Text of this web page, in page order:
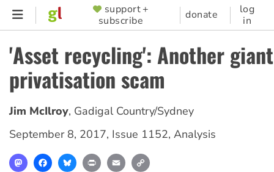
Skip
content
SUPPORTER
MENU
support +
subscribe
donate
log
in
'Asset recycling': Another giant
privatisation scam
Jim McIlroy, Gadigal Country/Sydney
September 8, 2017, Issue 1152, Analysis
MastodonFacebookBlueskyPrint Email